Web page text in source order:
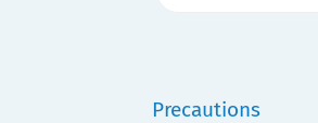
Precautions